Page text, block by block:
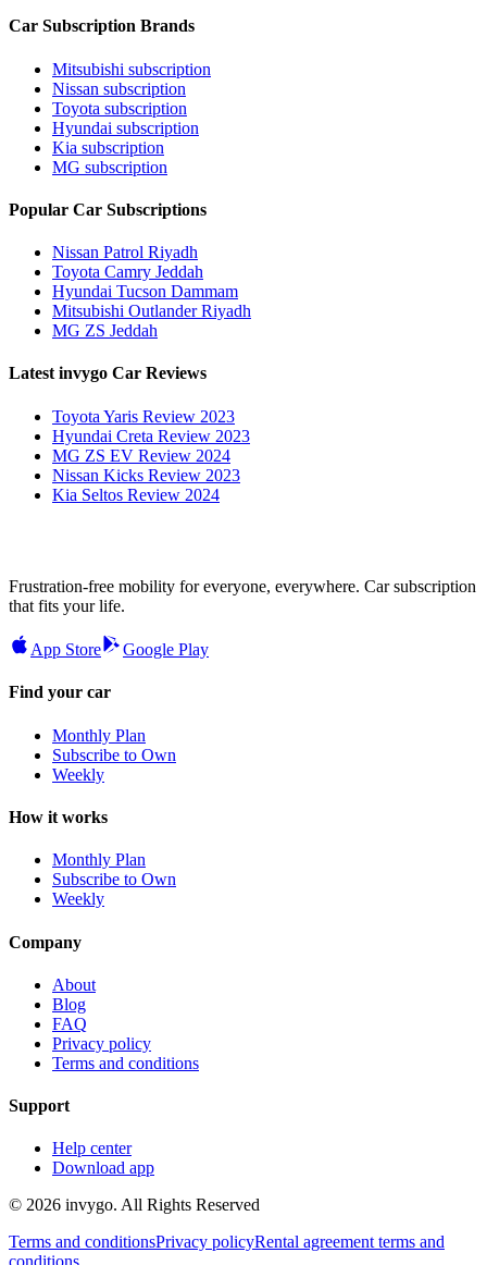
Car Subscription Brands
Mitsubishi subscription
Nissan subscription
Toyota subscription
Hyundai subscription
Kia subscription
MG subscription
Popular Car Subscriptions
Nissan Patrol Riyadh
Toyota Camry Jeddah
Hyundai Tucson Dammam
Mitsubishi Outlander Riyadh
MG ZS Jeddah
Latest invygo Car Reviews
Toyota Yaris Review 2023
Hyundai Creta Review 2023
MG ZS EV Review 2024
Nissan Kicks Review 2023
Kia Seltos Review 2024
Frustration-free mobility for everyone, everywhere. Car subscription
that fits your life.
App Store Google Play
Find your car
Monthly Plan
Subscribe to Own
Weekly
How it works
Monthly Plan
Subscribe to Own
Weekly
Company
About
Blog
FAQ
Privacy policy
Terms and conditions
Support
Help center
Download app
© 2026 invygo. All Rights Reserved
Terms and conditionsPrivacy policyRental agreement terms and